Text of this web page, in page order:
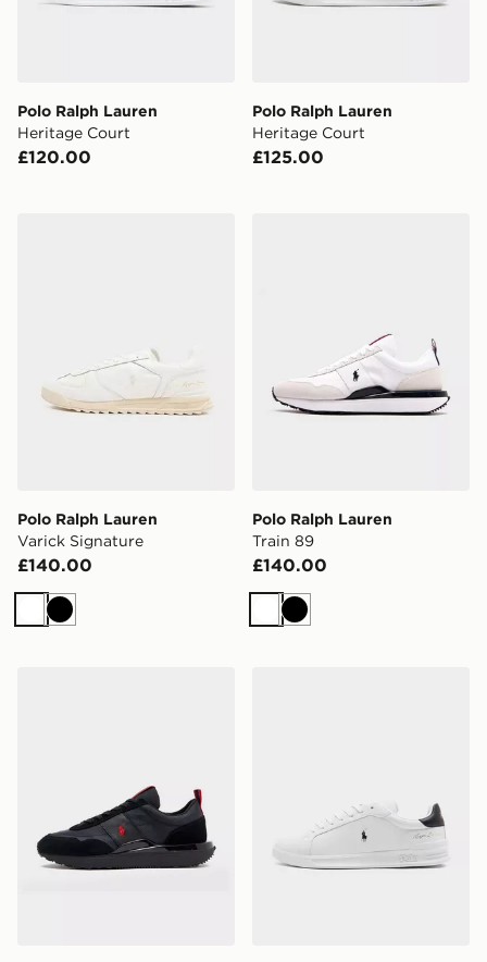
Polo Ralph Lauren
Heritage Court
£120.00
Polo Ralph Lauren
Heritage Court
£125.00
Polo Ralph Lauren
Varick Signature
£140.00
WhiteBlack
Polo Ralph Lauren
Train 89
£140.00
WhiteBlack